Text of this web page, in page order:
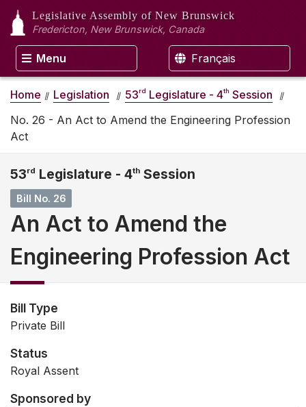
Legislative Assembly of New Brunswick
Fredericton, New Brunswick, Canada
Menu Français
Home Legislation 53rd Legislature - 4th Session
No. 26 - An Act to Amend the Engineering Profession
Act
53rd Legislature - 4th Session
Bill No. 26
An Act to Amend the
Engineering Profession Act
Bill Type
Private Bill
Status
Royal Assent
Sponsored by